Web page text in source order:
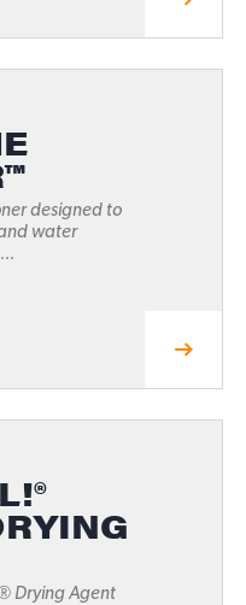
designed to
water
Drying Agent